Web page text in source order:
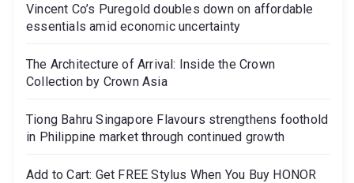
Vincent Co’s Puregold doubles down on affordable
essentials amid economic uncertainty
The Architecture of Arrival: Inside the Crown
Collection by Crown Asia
Tiong Bahru Singapore Flavours strengthens foothold
in Philippine market through continued growth
Add to Cart: Get FREE Stylus When You Buy HONOR